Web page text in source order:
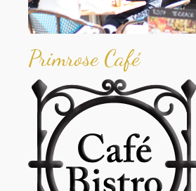
Primrose Café